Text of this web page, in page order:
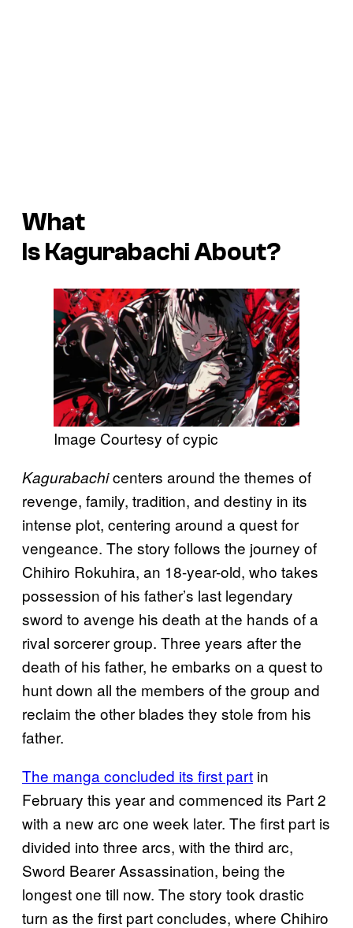
What
IsKagurabachiAbout?
Image Courtesy of cypic
Kagurabachicenters around the themes of
revenge, family, tradition, and destiny in its
intense plot, centering around a quest for
vengeance. The story follows the journey of
Chihiro Rokuhira, an 18-year-old, who takes
possession of his father’s last legendary
sword to avenge his death at the hands of a
rival sorcerer group. Three years after the
death of his father, he embarks on a quest to
hunt down all the members of the group and
reclaim the other blades they stole from his
father.
The manga concluded its first part in
February this year and commenced its Part 2
with a new arc one week later. The first part is
divided into three arcs, with the third arc,
Sword Bearer Assassination, being the
longest one till now. The story took drastic
turn as the first part concludes, where Chihiro